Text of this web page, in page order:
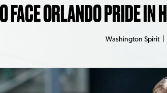
FACE ORLANDO PRIDE IN
Washington Spirit|